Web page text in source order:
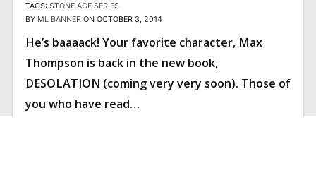
TAGS: STONE AGE SERIES
BY ML BANNER ON OCTOBER 3, 2014
He’s baaaack! Your favorite character, Max
Thompson is back in the new book,
DESOLATION (coming very very soon). Those of
you who have read…